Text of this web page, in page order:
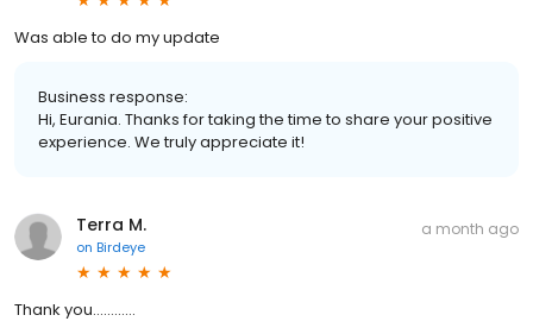
Was able to do my update
Business response:
Hi, Eurania. Thanks for taking the time to share your positive
experience. We truly appreciate it!
Terra M.
on Birdeye
a month ago
Thank you…………